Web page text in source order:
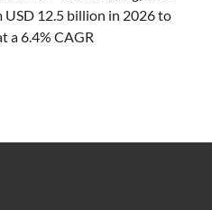
12.5 billion in 2026 to
a 6.4% CAGR